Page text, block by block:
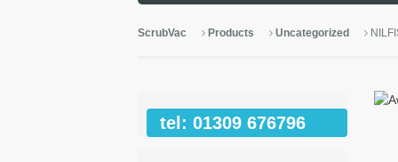
ScrubVac Products Uncategorized
tel: 01309 676796